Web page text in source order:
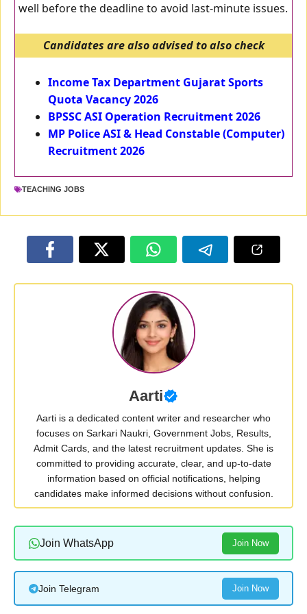
well before the deadline to avoid last-minute issues.
Candidates are also advised to also check
Income Tax Department Gujarat Sports
Quota Vacancy 2026
BPSSC ASI Operation Recruitment 2026
MP Police ASI & Head Constable (Computer)
Recruitment 2026
TEACHING JOBS
Aarti
Aarti is a dedicated content writer and researcher who
focuses on Sarkari Naukri, Government Jobs, Results,
Admit Cards, and the latest recruitment updates. She is
committed to providing accurate, clear, and up-to-date
information based on official notifications, helping
candidates make informed decisions without confusion.
Join WhatsApp Join Now
Join Telegram Join Now